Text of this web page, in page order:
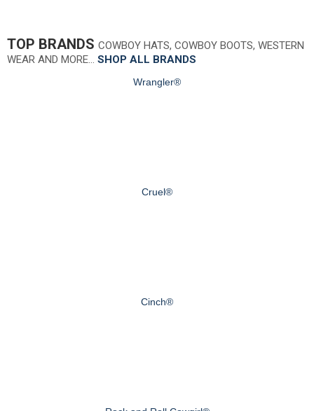
TOP BRANDS COWBOY HATS, COWBOY BOOTS, WESTERN
WEAR AND MORE… SHOP ALL BRANDS
Wrangler®
Cruel®
Cinch®